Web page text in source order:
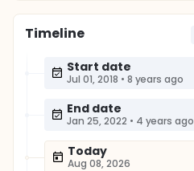
Timeline
Start date
Jul 01, 2018 • 8 years ago
End date
Jan 25, 2022 • 4 years ago
Today
Aug 08, 2026